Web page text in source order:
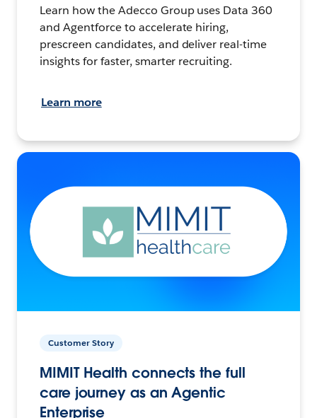
Learn how the Adecco Group uses Data 360
and Agentforce to accelerate hiring,
prescreen candidates, and deliver real-time
insights for faster, smarter recruiting.
Learn more
Customer Story
MIMIT Health connects the full
care journey as an Agentic
Enterprise